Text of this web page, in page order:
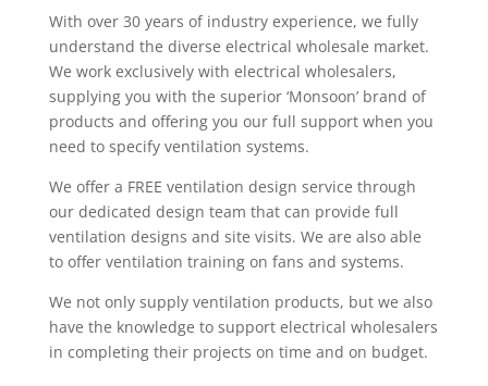
With over 30 years of industry experience, we fully
understand the diverse electrical wholesale market.
We work exclusively with electrical wholesalers,
supplying you with the superior ‘Monsoon’ brand of
products and offering you our full support when you
need to specify ventilation systems.
We offer a FREE ventilation design service through
our dedicated design team that can provide full
ventilation designs and site visits. We are also able
to offer ventilation training on fans and systems.
We not only supply ventilation products, but we also
have the knowledge to support electrical wholesalers
in completing their projects on time and on budget.